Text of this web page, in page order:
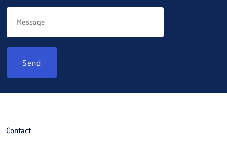
Send
Contact